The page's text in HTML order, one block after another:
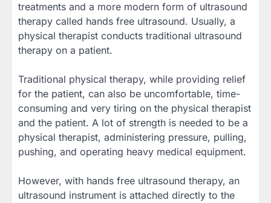
treatments and a more modern form of ultrasound
therapy called hands free ultrasound. Usually, a
physical therapist conducts traditional ultrasound
therapy on a patient.
Traditional physical therapy, while providing relief
for the patient, can also be uncomfortable, time-
consuming and very tiring on the physical therapist
and the patient. A lot of strength is needed to be a
physical therapist, administering pressure, pulling,
pushing, and operating heavy medical equipment.
However, with hands free ultrasound therapy, an
ultrasound instrument is attached directly to the